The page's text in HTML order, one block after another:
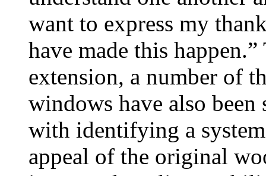
want to express my
have made this
extension, a number of
windows have also been
with identifying a
appeal of the original